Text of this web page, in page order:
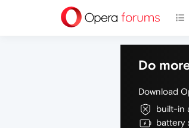
Do
Download
built-in
battery